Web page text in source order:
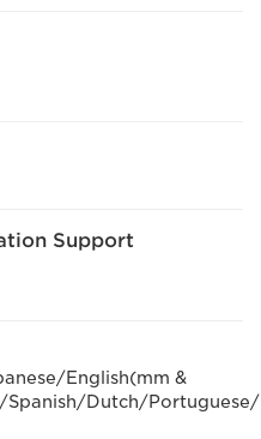
Support
English(mm &
Dutch/